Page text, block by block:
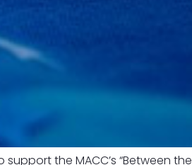
the MACC’s “Between the